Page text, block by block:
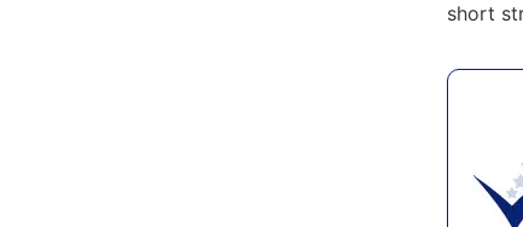
short